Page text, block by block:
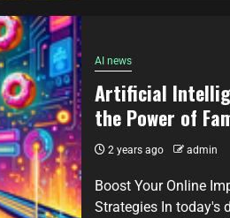
AI news
Artificial
the Power of
2 years ago admin
Boost Your Online
Strategies In today's